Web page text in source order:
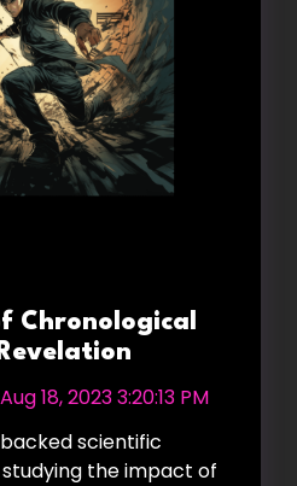
Chronological
Aug 18, 2023 3:20:13 PM
scientific
the impact of